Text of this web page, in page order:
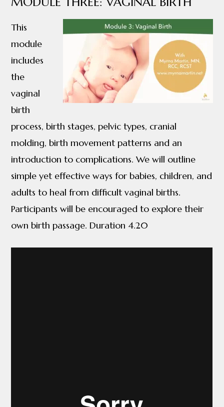
This
module
includes
the
vaginal
birth
process, birth stages, pelvic types, cranial
molding, birth movement patterns and an
introduction to complications. We will outline
simple yet effective ways for babies, children, and
adults to heal from difficult vaginal births.
Participants will be encouraged to explore their
own birth passage. Duration 4.20